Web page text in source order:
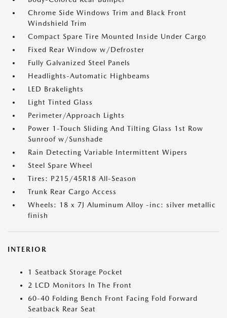
Chrome Side Windows Trim and Black Front
Windshield Trim
Compact Spare Tire Mounted Inside Under Cargo
Fixed Rear Window w/Defroster
Fully Galvanized Steel Panels
Headlights-Automatic Highbeams
LED Brakelights
Light Tinted Glass
Perimeter/Approach Lights
Power 1-Touch Sliding And Tilting Glass 1st Row
Sunroof w/Sunshade
Rain Detecting Variable Intermittent Wipers
Steel Spare Wheel
Tires: P215/45R18 All-Season
Trunk Rear Cargo Access
Wheels: 18 x 7J Aluminum Alloy -inc: silver metallic
finish
INTERIOR
1 Seatback Storage Pocket
2 LCD Monitors In The Front
60-40 Folding Bench Front Facing Fold Forward
Seatback Rear Seat